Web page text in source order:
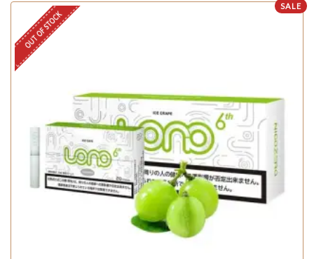
SALE
OUT OF STOCK